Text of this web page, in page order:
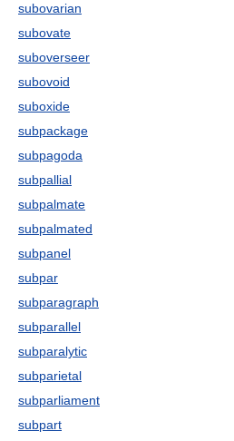
subovarian
subovate
suboverseer
subovoid
suboxide
subpackage
subpagoda
subpallial
subpalmate
subpalmated
subpanel
subpar
subparagraph
subparallel
subparalytic
subparietal
subparliament
subpart